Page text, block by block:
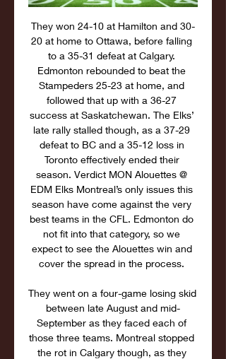
They won 24-10 at Hamilton and 30-
20 at home to Ottawa, before falling
to a 35-31 defeat at Calgary.
Edmonton rebounded to beat the
Stampeders 25-23 at home, and
followed that up with a 36-27
success at Saskatchewan. The Elks’
late rally stalled though, as a 37-29
defeat to BC and a 35-12 loss in
Toronto effectively ended their
season. Verdict MON Alouettes @
EDM Elks Montreal’s only issues this
season have come against the very
best teams in the CFL. Edmonton do
not fit into that category, so we
expect to see the Alouettes win and
cover the spread in the process.
They went on a four-game losing skid
between late August and mid-
September as they faced each of
those three teams. Montreal stopped
the rot in Calgary though, as they